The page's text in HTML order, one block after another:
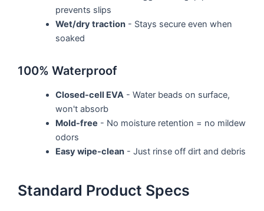
prevents slips
Wet/dry traction- Stays secure even when
soaked
100% Waterproof
Closed-cell EVA- Water beads on surface,
won't absorb
Mold-free - No moisture retention = no mildew
odors
Easy wipe-clean- Just rinse off dirt and debris
Standard Product Specs